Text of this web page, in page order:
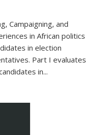
Campaigning, and
in African politics
in election
Part I evaluates
in...